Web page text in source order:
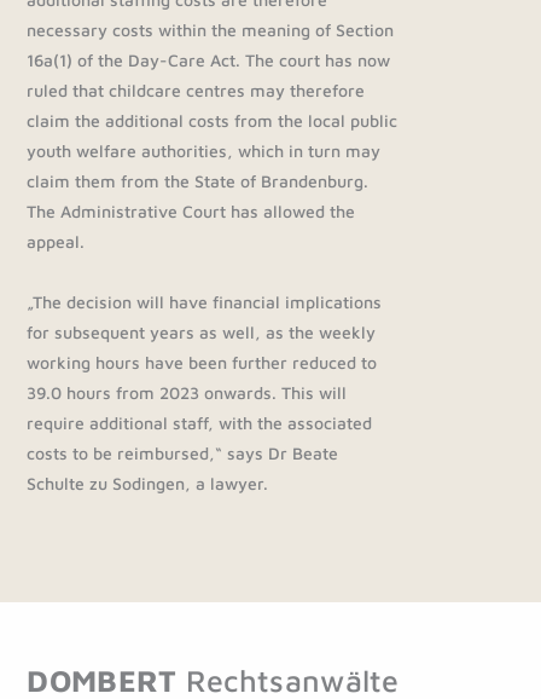
necessary costs within the meaning of Section
16a(1) of the Day-Care Act. The court has now
ruled that childcare centres may therefore
claim the additional costs from the local public
youth welfare authorities, which in turn may
claim them from the State of Brandenburg.
The Administrative Court has allowed the
appeal.
„The decision will have financial implications
for subsequent years as well, as the weekly
working hours have been further reduced to
39.0 hours from 2023 onwards. This will
require additional staff, with the associated
costs to be reimbursed,“ says Dr Beate
Schulte zu Sodingen, a lawyer.
DOMBERT Rechtsanwälte